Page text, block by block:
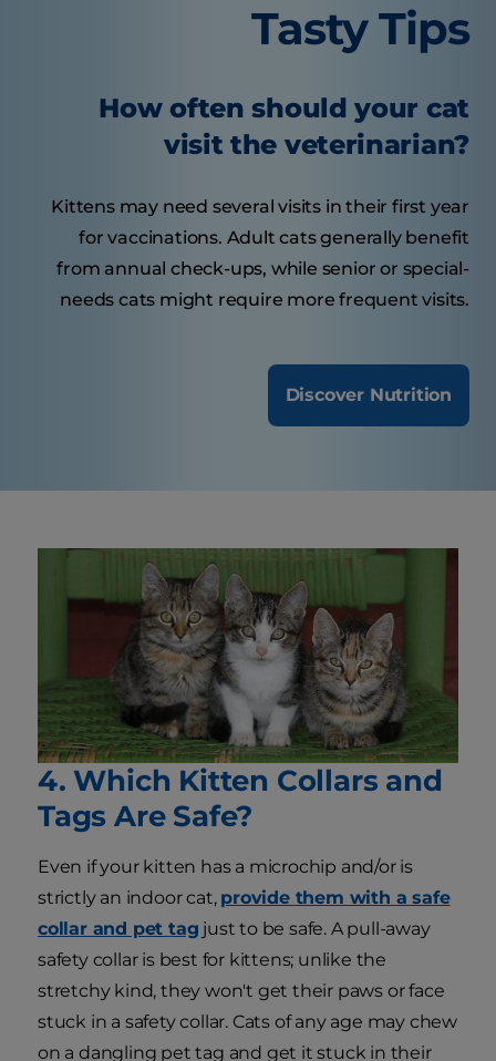
Tasty Tips
How often should your cat
visit the veterinarian?
Kittens may need several visits in their first year
for vaccinations. Adult cats generally benefit
from annual check-ups, while senior or special-
needs cats might require more frequent visits.
Discover Nutrition
4. Which Kitten Collars and
Tags Are Safe?
Even if your kitten has a microchip and/or is
strictly an indoor cat, provide them with a safe
collar and pet tag just to be safe. A pull-away
safety collar is best for kittens; unlike the
stretchy kind, they won't get their paws or face
stuck in a safety collar. Cats of any age may chew
on a dangling pet tag and get it stuck in their